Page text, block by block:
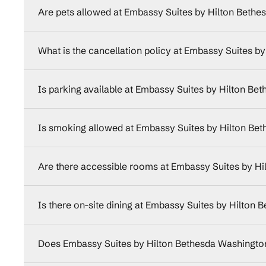
Are pets allowed at Embassy Suites by Hilton
What is the cancellation policy at Embassy Suites
Is parking available at Embassy Suites by Hilton
Is smoking allowed at Embassy Suites by Hilton
Are there accessible rooms at Embassy Suites by
Is there on-site dining at Embassy Suites by Hilton
Does Embassy Suites by Hilton Bethesda